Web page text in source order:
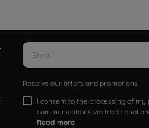
Receive our offers and promotions
I consent to the processing of
communications via traditional
Read more